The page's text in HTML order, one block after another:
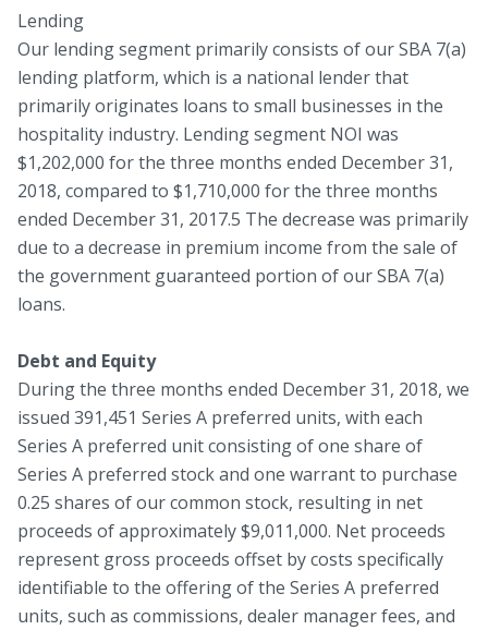
Lending
Our lending segment primarily consists of our SBA 7(a)
lending platform, which is a national lender that
primarily originates loans to small businesses in the
hospitality industry. Lending segment NOI was
$1,202,000 for the three months ended December 31,
2018, compared to $1,710,000 for the three months
ended December 31, 2017.5 The decrease was primarily
due to a decrease in premium income from the sale of
the government guaranteed portion of our SBA 7(a)
loans.
Debt and Equity
During the three months ended December 31, 2018, we
issued 391,451 Series A preferred units, with each
Series A preferred unit consisting of one share of
Series A preferred stock and one warrant to purchase
0.25 shares of our common stock, resulting in net
proceeds of approximately $9,011,000. Net proceeds
represent gross proceeds offset by costs specifically
identifiable to the offering of the Series A preferred
units, such as commissions, dealer manager fees, and